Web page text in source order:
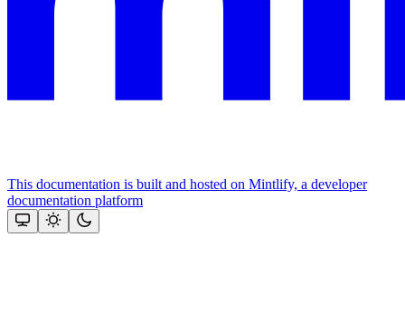
This documentation is built and hosted on Mintlify, a developer
documentation platform